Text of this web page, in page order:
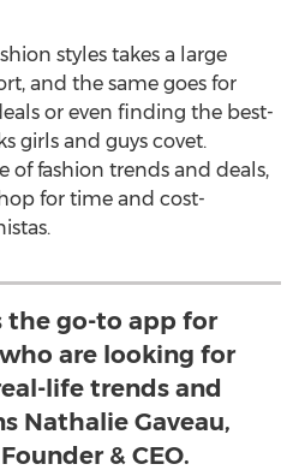
styles takes a large
and the same goes for
or even finding the best-
girls and guys covet.
of fashion trends and deals,
for time and cost-
the go-to app for
are looking for
life trends and
Nathalie Gaveau,
& CEO.